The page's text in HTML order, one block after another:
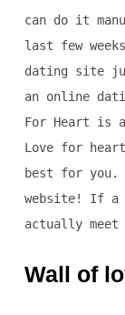
can do it
last few
dating site
an online
For Heart is
Love for
best for you.
website! If a
actually meet
Wall of